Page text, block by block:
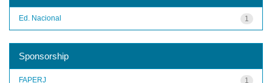
1
Ed. Nacional
Sponsorship
1
FAPERJ